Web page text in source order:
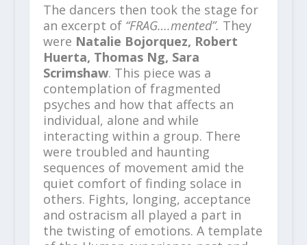
The dancers then took the stage for
an excerpt of “FRAG….mented”. They
were Natalie Bojorquez, Robert
Huerta, Thomas Ng, Sara
Scrimshaw. This piece was a
contemplation of fragmented
psyches and how that affects an
individual, alone and while
interacting within a group. There
were troubled and haunting
sequences of movement amid the
quiet comfort of finding solace in
others. Fights, longing, acceptance
and ostracism all played a part in
the twisting of emotions. A template